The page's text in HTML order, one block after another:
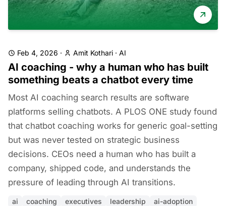
Feb 4, 2026 · Amit Kothari · AI
AI coaching - why a human who has built
something beats a chatbot every time
Most AI coaching search results are software
platforms selling chatbots. A PLOS ONE study found
that chatbot coaching works for generic goal-setting
but was never tested on strategic business
decisions. CEOs need a human who has built a
company, shipped code, and understands the
pressure of leading through AI transitions.
ai coaching executives leadership ai-adoption